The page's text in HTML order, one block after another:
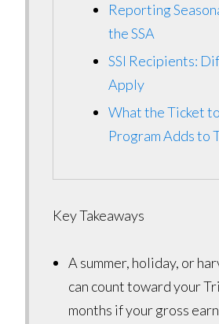
Reporting
the SSA
SSI Recipients:
Apply
What the Ticket
Program Adds to
Key Takeaways
A summer, holiday, or
can count toward your
months if your gross